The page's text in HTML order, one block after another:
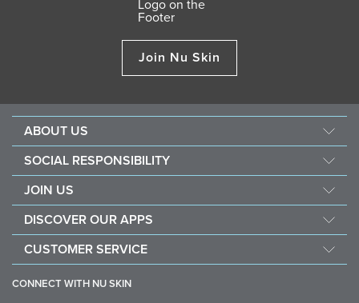
Join Nu Skin
ABOUT US
Newsroom
Awards
The Source
Investors
SOCIAL RESPONSIBILITY
Force For Good
JOIN US
Opportunity
DISCOVER OUR APPS
Nu Skin Stela
CUSTOMER SERVICE
CONNECT WITH NU SKIN